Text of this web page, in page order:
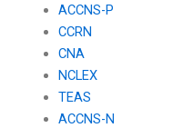
ACCNS-P
CCRN
CNA
NCLEX
TEAS
ACCNS-N